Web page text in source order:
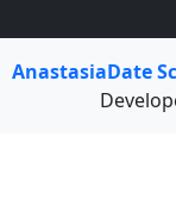
AnastasiaDate